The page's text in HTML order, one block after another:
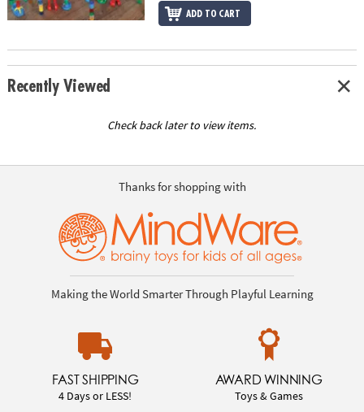
ADD TO CART
Recently Viewed
Check back later to view items.
Thanks for shopping with
Making the World Smarter Through Playful Learning
FAST SHIPPING
4 Days or LESS!
AWARD WINNING
Toys & Games